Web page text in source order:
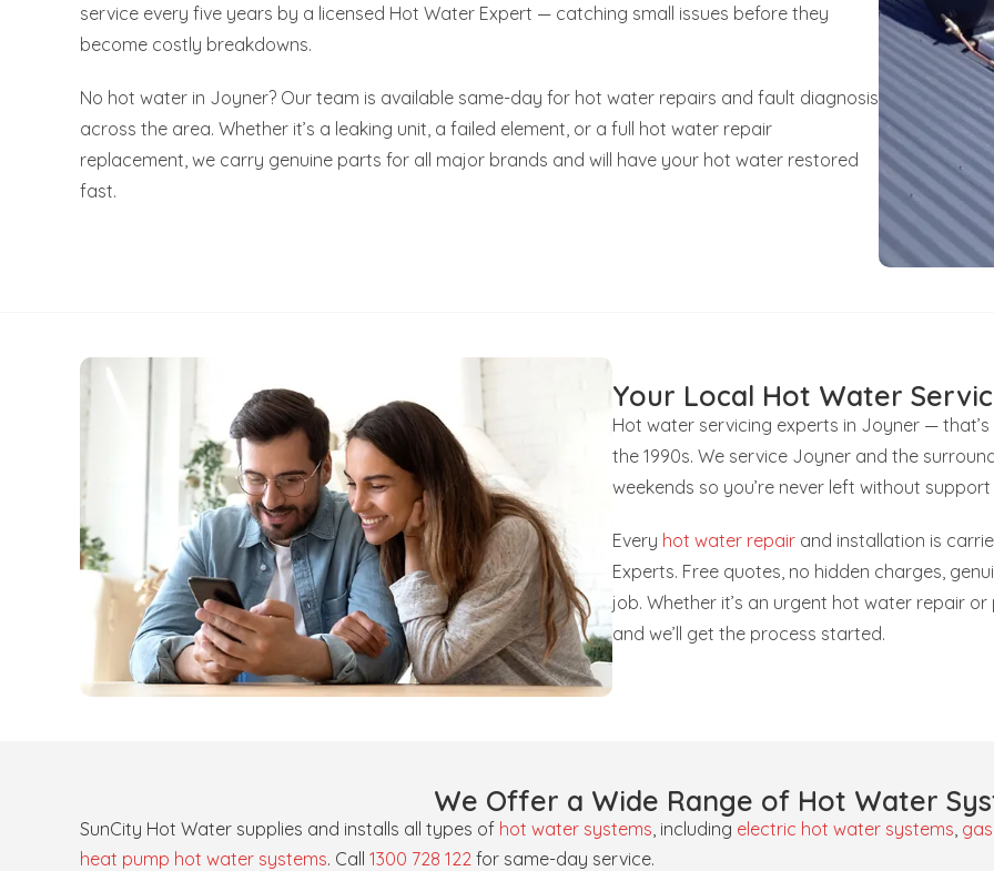
service every five years by a licensed Hot Water Expert — catching small issues before they
become costly breakdowns.
No hot water in Joyner? Our team is available same-day for hot water repairs and fault diagnosis
across the area. Whether it’s a leaking unit, a failed element, or a full hot water repair
replacement, we carry genuine parts for all major brands and will have your hot water restored
fast.
Your Local Hot Water
Hot water servicing experts in Joyner —
the 1990s. We service Joyner and the
weekends so you’re never left without
Every hot water repair and installation is
Experts. Free quotes, no hidden charges,
job. Whether it’s an urgent hot water repair
and we’ll get the process started.
We Offer a Wide Range of Hot Water
SunCity Hot Water supplies and installs all types of hot water systems , including electric hot water systems
heat pump hot water systems. Call 1300 728 122 for same-day service.